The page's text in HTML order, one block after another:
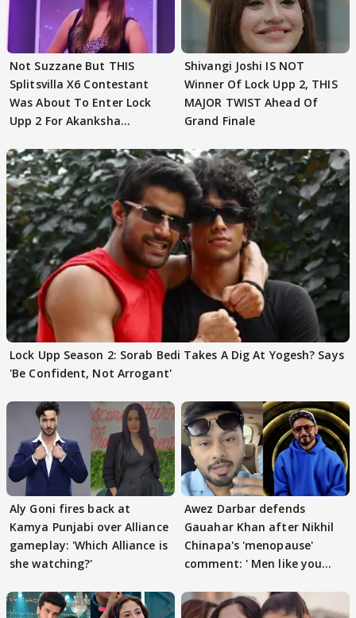
Not Suzzane But THIS
Splitsvilla X6 Contestant
Was About To Enter Lock
Upp 2 For Akanksha
Shivangi Joshi IS NOT
Winner Of Lock Upp 2, THIS
MAJOR TWIST Ahead Of
Grand Finale
Lock Upp Season 2: Sorab Bedi Takes A Dig At Yogesh? Says
'Be Confident, Not Arrogant'
Aly Goni fires back at
Kamya Punjabi over Alliance
gameplay: 'Which Alliance is
she watching?'
Awez Darbar defends
Gauahar Khan after Nikhil
Chinapa's 'menopause'
comment: ' Men like you